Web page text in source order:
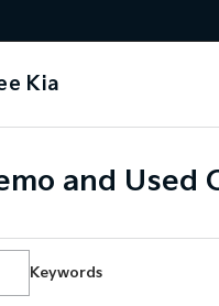
Kia
and Used
Keywords